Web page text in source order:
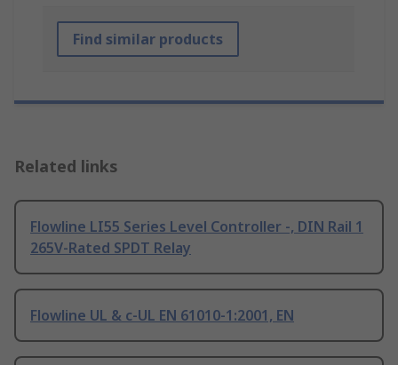
Find similar products
Related links
Flowline LI55 Series Level Controller -, DIN Rail 1
265V-Rated SPDT Relay
Flowline UL & c-UL EN 61010-1:2001, EN